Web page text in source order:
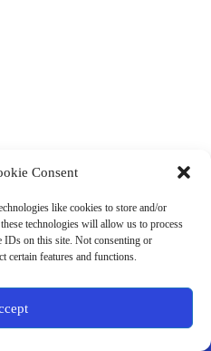
Consent
like cookies to store and/or
technologies will allow us to process
IDs on this site. Not consenting or
certain features and functions.